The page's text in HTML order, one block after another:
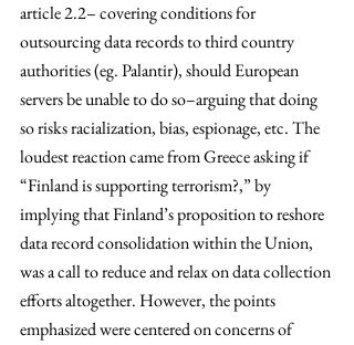
article 2.2– covering conditions for
outsourcing data records to third country
authorities (eg. Palantir), should European
servers be unable to do so–arguing that doing
so risks racialization, bias, espionage, etc. The
loudest reaction came from Greece asking if
“Finland is supporting terrorism?,” by
implying that Finland’s proposition to reshore
data record consolidation within the Union,
was a call to reduce and relax on data collection
efforts altogether. However, the points
emphasized were centered on concerns of